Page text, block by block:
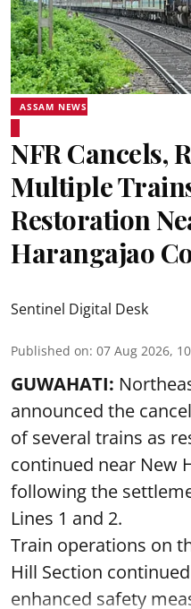
ASSAM NEWS
NFR Cancels,
Multiple
Restoration
Harangajao
Sentinel Digital Desk
Published on: 07 Aug 2026,
GUWAHATI:
announced the
of several trains as
continued near New
following the
Lines 1 and 2.
Train operations on
Hill Section
enhanced safety